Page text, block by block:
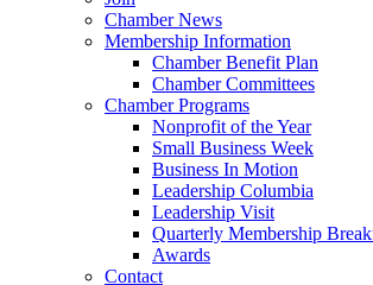
Chamber News
Membership Information
Chamber Benefit Plan
Chamber Committees
Chamber Programs
Nonprofit of the Year
Small Business Week
Business In Motion
Leadership Columbia
Leadership Visit
Quarterly Membership
Awards
Contact